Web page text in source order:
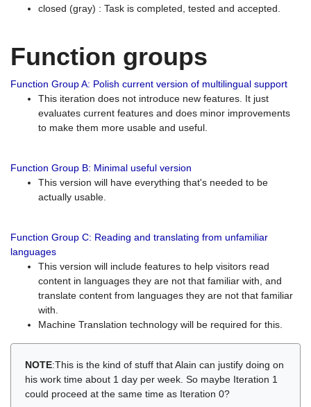
closed (gray) : Task is completed, tested and accepted.
Function groups
Function Group A: Polish current version of multilingual support
This iteration does not introduce new features. It just
evaluates current features and does minor improvements
to make them more usable and useful.
Function Group B: Minimal useful version
This version will have everything that's needed to be
actually usable.
Function Group C: Reading and translating from unfamiliar
languages
This version will include features to help visitors read
content in languages they are not that familiar with, and
translate content from languages they are not that familiar
with.
Machine Translation technology will be required for this.
NOTE:This is the kind of stuff that Alain can justify doing on
his work time about 1 day per week. So maybe Iteration 1
could proceed at the same time as Iteration 0?